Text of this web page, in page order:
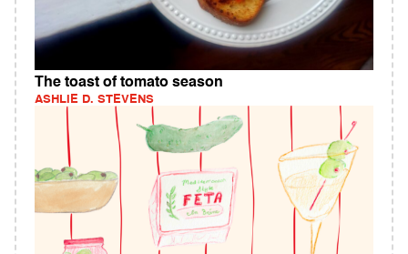
The toast of tomato season
ASHLIE D. STEVENS